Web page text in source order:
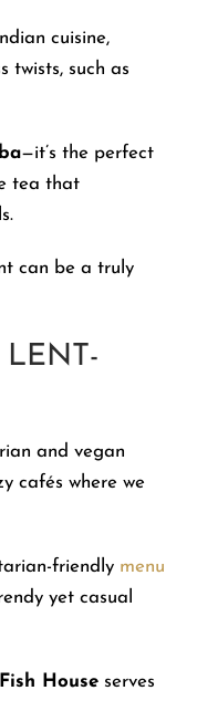
cuisine,
twists, such as
—it’s the perfect
tea that
can be a truly
LENT-
and vegan
cafés where we
friendly menu
yet casual
House serves